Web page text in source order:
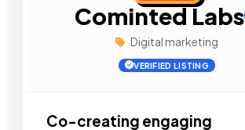
Cominted Labs
Digital marketing
VERIFIED LISTING
Co-creating engaging